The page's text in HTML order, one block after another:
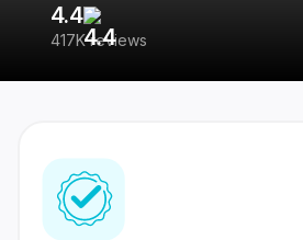
4.4
417K reviews